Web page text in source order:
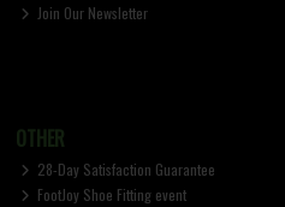
Join Our Newsletter
OTHER
28-Day Satisfaction Guarantee
FootJoy Shoe Fitting event